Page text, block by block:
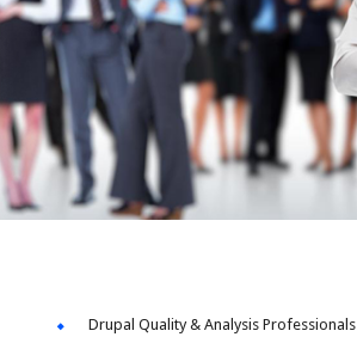
Drupal Quality & Analysis Professionals